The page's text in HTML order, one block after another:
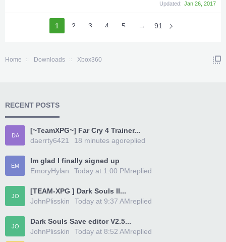
Updated: Jan 26, 2017
1 2 3 4 5 6
→ 91
Home Downloads Xbox360
RECENT POSTS
DA
[~TeamXPG~] Far Cry 4 Trainer...
daerrty6421
replied
18 minutes ago
EM
Im glad I finally signed up
EmoryHylan
replied
Today at 1:00 PM
JO
[TEAM-XPG ] Dark Souls II...
JohnPlisskin
replied
Today at 9:37 AM
JO
Dark Souls Save editor V2.5...
JohnPlisskin
replied
Today at 8:52 AM